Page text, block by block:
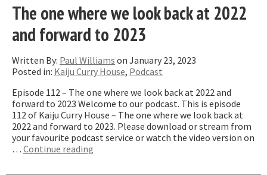
The one where we look back at 2022
and forward to 2023
Written By: Paul Williams on January 23, 2023
Posted in: Kaiju Curry House, Podcast
Episode 112 – The one where we look back at 2022 and
forward to 2023 Welcome to our podcast. This is episode
112 of Kaiju Curry House – The one where we look back at
2022 and forward to 2023. Please download or stream from
your favourite podcast service or watch the video version on
… Continue reading